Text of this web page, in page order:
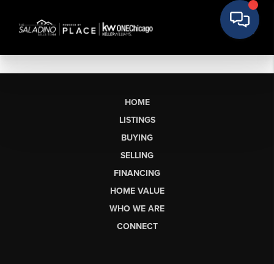
HOME
LISTINGS
BUYING
SELLING
FINANCING
HOME VALUE
WHO WE ARE
CONNECT